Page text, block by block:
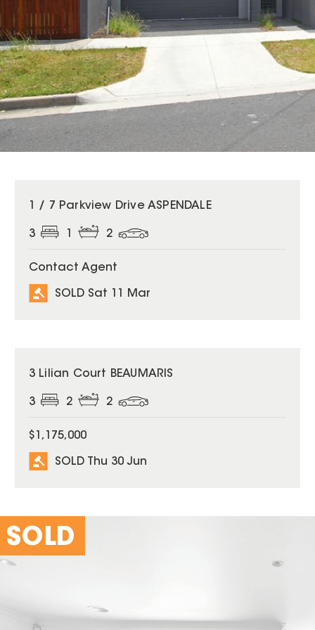
SOLD
1 / 7 Parkview Drive ASPENDALE
3 2
Contact Agent
SOLD Sat 11 Mar
SOLD
3 Lilian Court BEAUMARIS
3 2 2
$1,175,000
SOLD Thu 30 Jun
SOLD